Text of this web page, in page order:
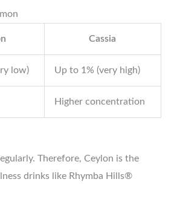
Cassia
low) Up to 1% (very high)
Higher concentration
Therefore, Ceylon is the
drinks like Rhymba Hills®